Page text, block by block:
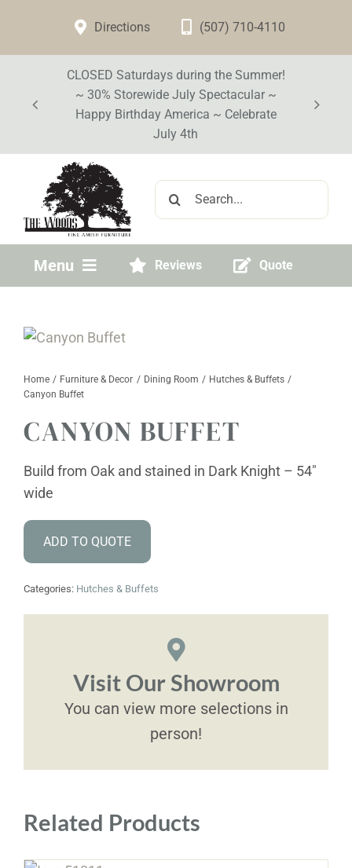
content
Directions (507) 710-4110
CLOSED Saturdays during the Summer!
~ 30% Storewide July Spectacular ~
Happy Birthday America ~ Celebrate
July 4th
Search
for:
Menu
Visit Our Store
Furniture & Decor
Events
Design Services
About
Contact
Reviews Quote
Home Furniture & Decor Dining Room
Hutches & Buffets
Canyon Buffet
CANYON BUFFET
Build from Oak and stained in Dark Knight – 54″
wide
ADD TO QUOTE
Categories: Hutches & Buffets
Visit Our Showroom
You can view more selections in
person!
Related Products